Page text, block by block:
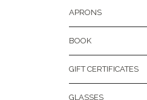
APRONS
BOOK
GIFT CERTIFICATES
GLASSES